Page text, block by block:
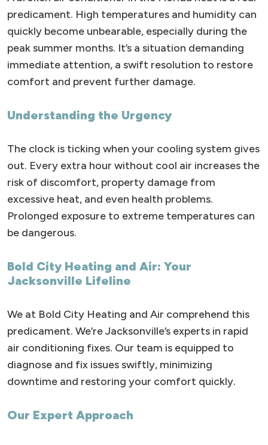
predicament. High temperatures and humidity can
quickly become unbearable, especially during the
peak summer months. It’s a situation demanding
immediate attention, a swift resolution to restore
comfort and prevent further damage.
Understanding the Urgency
The clock is ticking when your cooling system gives
out. Every extra hour without cool air increases the
risk of discomfort, property damage from
excessive heat, and even health problems.
Prolonged exposure to extreme temperatures can
be dangerous.
Bold City Heating and Air: Your
Jacksonville Lifeline
We at Bold City Heating and Air comprehend this
predicament. We’re Jacksonville’s experts in rapid
air conditioning fixes. Our team is equipped to
diagnose and fix issues swiftly, minimizing
downtime and restoring your comfort quickly.
Our Expert Approach